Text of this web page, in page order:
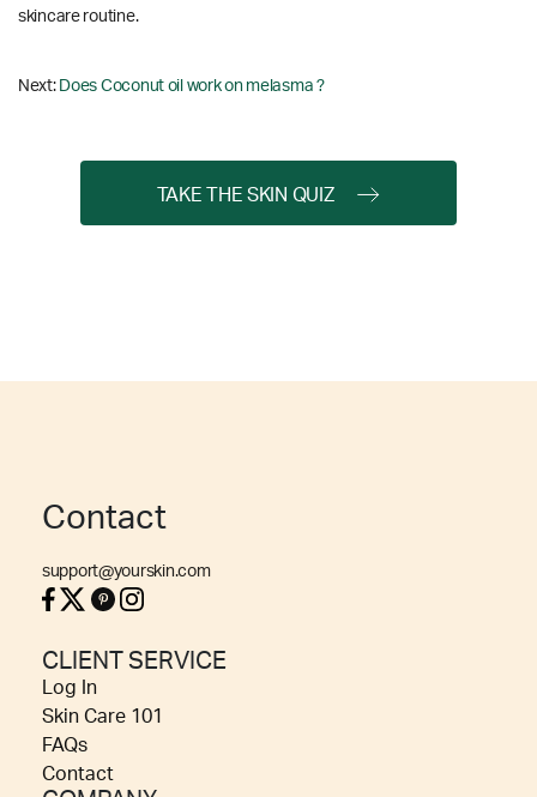
skincare routine.
Next: Does Coconut oil work on melasma ?
TAKE THE SKIN QUIZ
Contact
support@yourskin.com
CLIENT SERVICE
Log In
Skin Care 101
FAQs
Contact